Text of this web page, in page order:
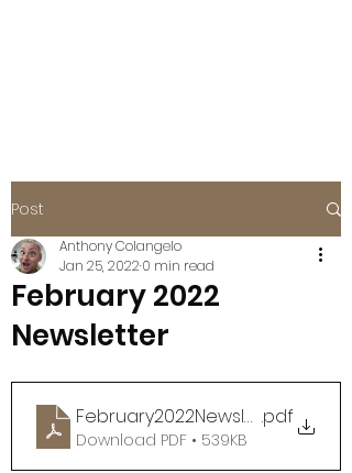
Post
February 2022
Newsletter
Anthony Colangelo
Jan 25, 2022 0 min read
February2022Newsletter
.pdf
Download PDF • 539KB